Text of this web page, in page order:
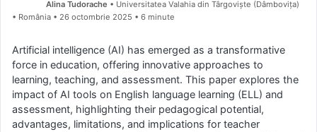
Alina Tudorache • Universitatea Valahia din Târgoviște (Dâmboviţa)
• România
26 octombrie 2025 • 6 minute
Artificial intelligence (AI) has emerged as a transformative
force in education, offering innovative approaches to
learning, teaching, and assessment. This paper explores the
impact of AI tools on English language learning (ELL) and
assessment, highlighting their pedagogical potential,
advantages, limitations, and implications for teacher